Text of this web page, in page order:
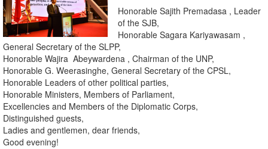
Honorable Sajith Premadasa , Leader
of the SJB,
Honorable Sagara Kariyawasam ,
General Secretary of the SLPP,
Honorable Wajira Abeywardena , Chairman of the UNP,
Honorable G. Weerasinghe, General Secretary of the CPSL,
Honorable Leaders of other political parties,
Honorable Ministers, Members of Parliament,
Excellencies and Members of the Diplomatic Corps,
Distinguished guests,
Ladies and gentlemen, dear friends,
Good evening!